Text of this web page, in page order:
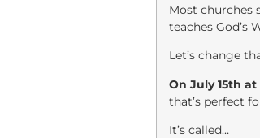
Most churches
teaches God’s
Let’s change
On July 15th at
that’s perfect
It’s called…